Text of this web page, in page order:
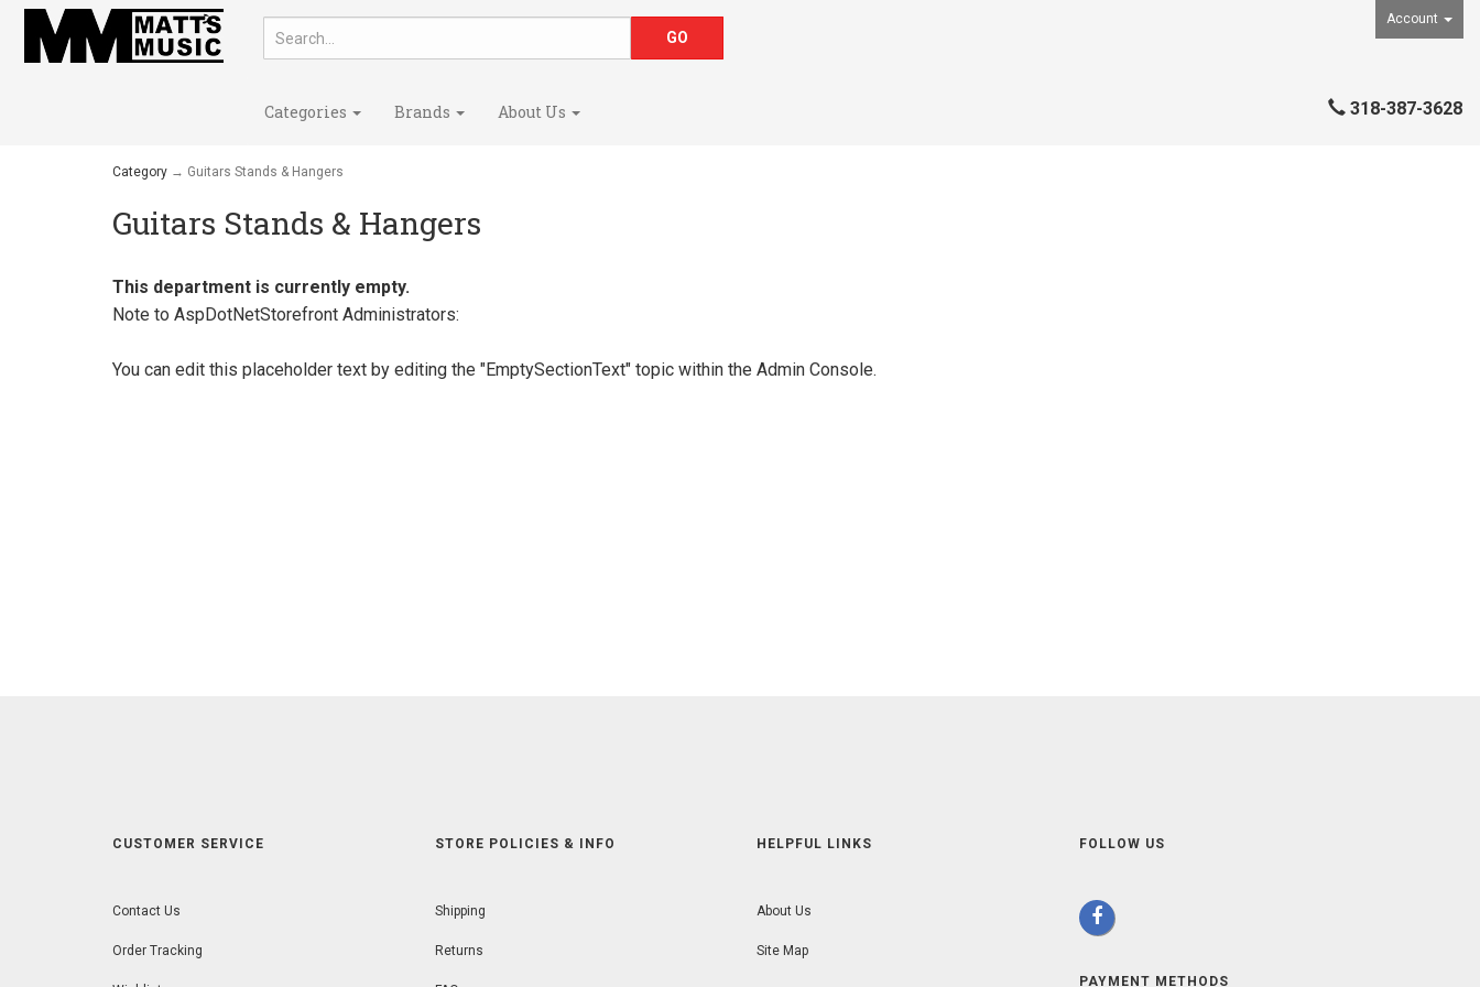
Account
Categories Brands About Us 318-387-3628
Category → Guitars Stands & Hangers
Guitars Stands & Hangers
This department is currently empty.
Note to AspDotNetStorefront Administrators:
You can edit this placeholder text by editing the "EmptySectionText" topic within the Admin Console.
CUSTOMER SERVICE
Contact Us
Order Tracking
STORE POLICIES & INFO
Shipping
Returns
HELPFUL LINKS
About Us
Site Map
FOLLOW US
PAYMENT METHODS